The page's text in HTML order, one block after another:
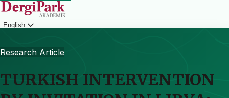
English
Research Article
TURKISH INTERVENTION